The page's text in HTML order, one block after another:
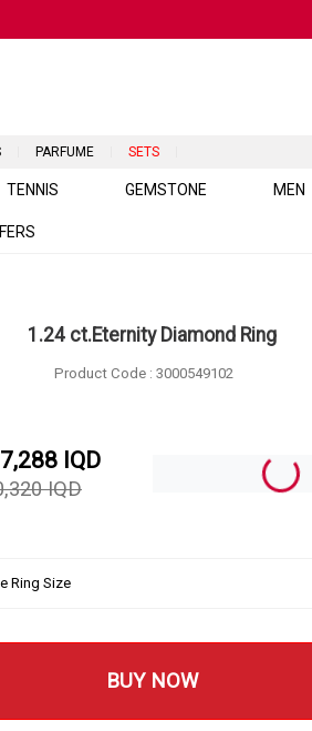
PARFUME SETS
TENNIS GEMSTONE MEN
1.24 ct.Eternity Diamond Ring
Product Code : 3000549102
IQD
IQD
BUY NOW